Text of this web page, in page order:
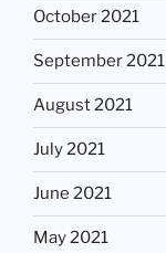
October 2021
September 2021
August 2021
July 2021
June 2021
May 2021